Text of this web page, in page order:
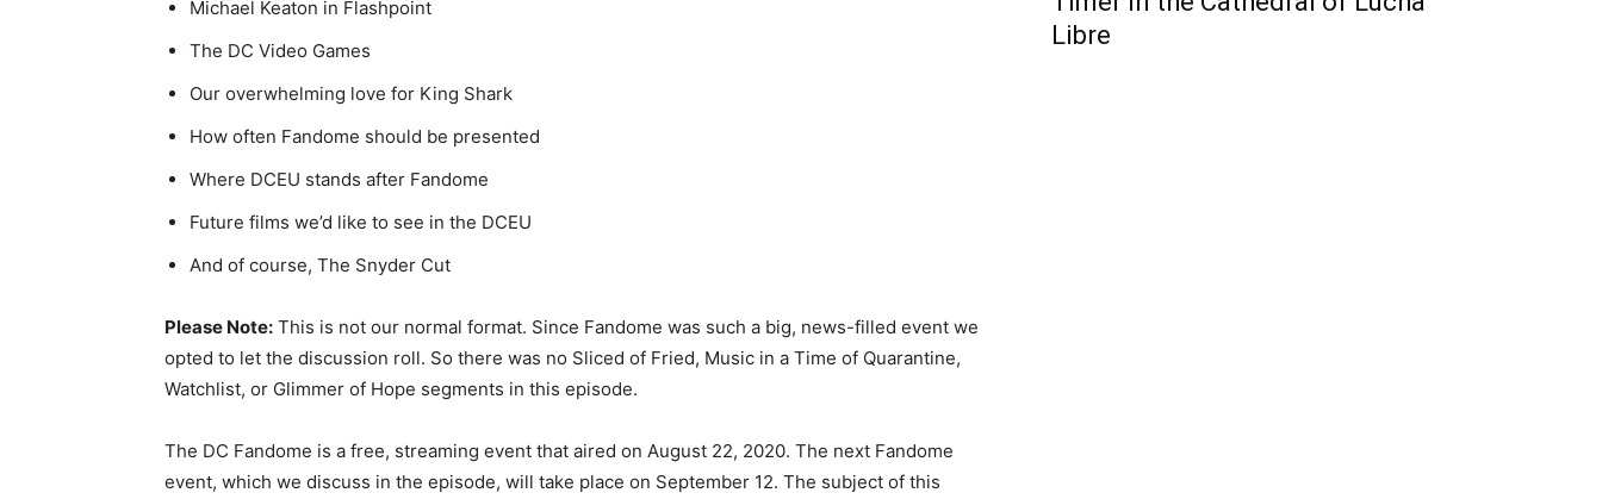
Michael Keaton in Flashpoint
The DC Video Games
Our overwhelming love for King Shark
How often Fandome should be presented
Where DCEU stands after Fandome
Future films we’d like to see in the DCEU
And of course, The Snyder Cut
Please Note: This is not our normal format. Since Fandome was such a big, news-filled event we
opted to let the discussion roll. So there was no Sliced of Fried, Music in a Time of Quarantine,
Watchlist, or Glimmer of Hope segments in this episode.
The DC Fandome is a free, streaming event that aired on August 22, 2020. The next Fandome
event, which we discuss in the episode, will take place on September 12. The subject of this
Libre